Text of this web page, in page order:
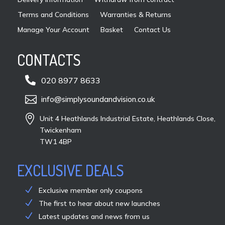
Terms and Conditions
Warranties & Returns
Manage Your Account
Basket Contact Us
CONTACTS
 020 8977 8633
 info@simplysoundandvision.co.uk

Unit 4 Heathlands Industrial Estate, Heathlands Close,
Twickenham
TW1 4BP
EXCLUSIVE DEALS
Exclusive member only coupons
The first to hear about new launches
Latest updates and news from us